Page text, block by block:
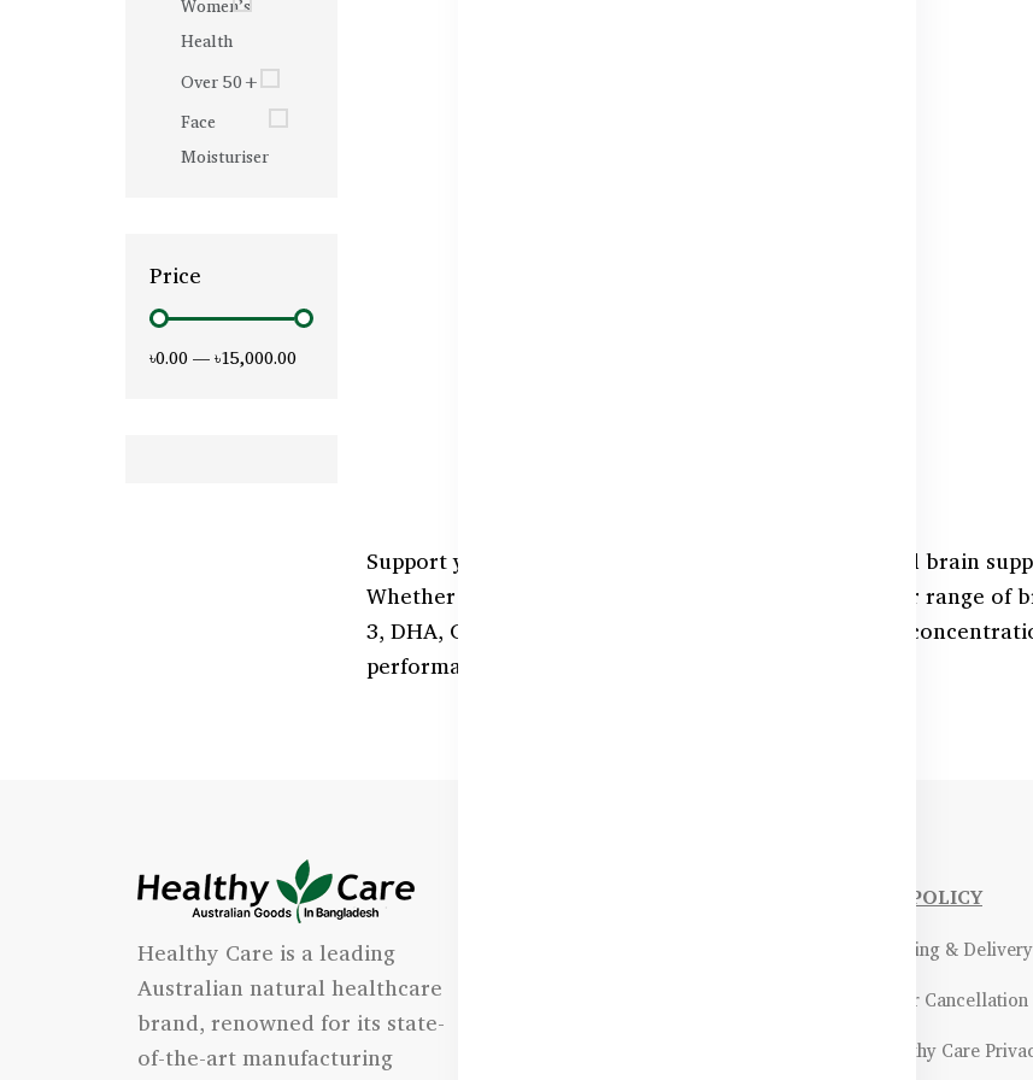
Health
Over 50+
Face
Moisturiser
Price
৳0.00 —৳15,000.00
Support your cognitive health with Australia’s trusted brain
Whether you're a student, professional, or senior, our range of
3, DHA, Ginkgo Biloba, and more—can help improve
performance.
Healthy Care is a leading
Australian natural healthcare
brand, renowned for its state-
of-the-art manufacturing
OUR POLICY
- Shipping &
- Order
- Healthy Care